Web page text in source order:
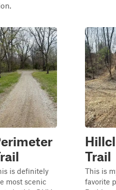
is definitely
most scenic
Trail
This is
favorite